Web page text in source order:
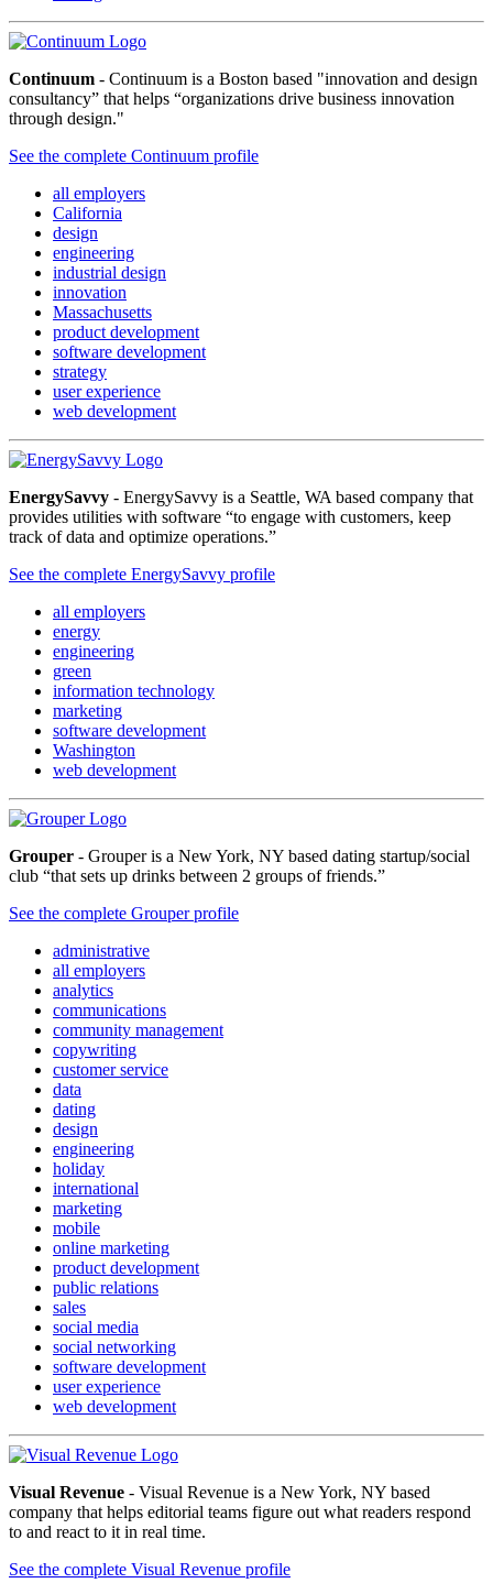
Continuum - Continuum is a Boston based "innovation and design
consultancy” that helps “organizations drive business innovation
through design."
See the complete Continuum profile
all employers
California
design
engineering
industrial design
innovation
Massachusetts
product development
software development
strategy
user experience
web development
EnergySavvy - EnergySavvy is a Seattle, WA based company that
provides utilities with software “to engage with customers, keep
track of data and optimize operations.”
See the complete EnergySavvy profile
all employers
energy
engineering
green
information technology
marketing
software development
Washington
web development
Grouper - Grouper is a New York, NY based dating startup/social
club “that sets up drinks between 2 groups of friends.”
See the complete Grouper profile
administrative
all employers
analytics
communications
community management
copywriting
customer service
data
dating
design
engineering
holiday
international
marketing
mobile
online marketing
product development
public relations
sales
social media
social networking
software development
user experience
web development
Visual Revenue - Visual Revenue is a New York, NY based
company that helps editorial teams figure out what readers respond
to and react to it in real time.
See the complete Visual Revenue profile